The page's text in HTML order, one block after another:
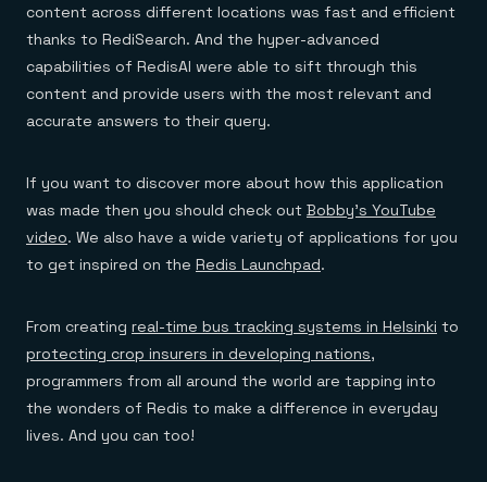
content across different locations was fast and efficient
thanks to RediSearch. And the hyper-advanced
capabilities of RedisAI were able to sift through this
content and provide users with the most relevant and
accurate answers to their query.
If you want to discover more about how this application
was made then you should check out Bobby’s YouTube
video. We also have a wide variety of applications for you
to get inspired on the Redis Launchpad.
From creating real-time bus tracking systems in Helsinki to
protecting crop insurers in developing nations,
programmers from all around the world are tapping into
the wonders of Redis to make a difference in everyday
lives. And you can too!